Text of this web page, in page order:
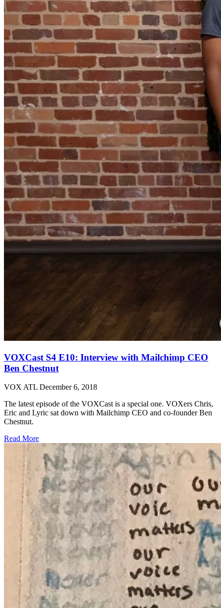
VOXCast S4 E10: Interview with Mailchimp CEO
Ben Chestnut
VOX ATL December 6, 2018
The latest episode of the VOXCast is a special one. VOXers Chris,
Eric and Lyric sat down with Mailchimp CEO and co-founder Ben
Chestnut.
Read More